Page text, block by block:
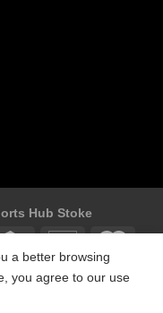
Hub Stoke
Business Quarter,
a better browsing
you agree to our use